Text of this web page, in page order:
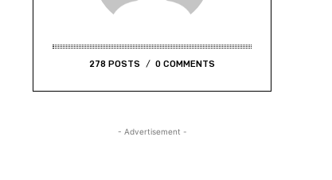
278 POSTS 0 COMMENTS
- Advertisement -